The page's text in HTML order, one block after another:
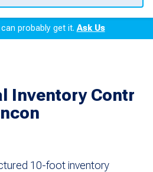
can probably get it.Ask Us
Inventory Contr
10-foot inventory